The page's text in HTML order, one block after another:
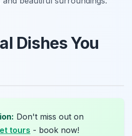
Dishes You
Don't miss out on
tours - book now!